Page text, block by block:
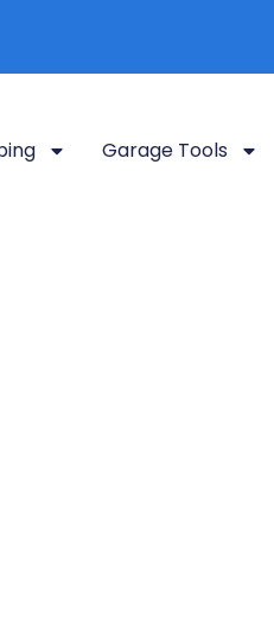
Garage Tools